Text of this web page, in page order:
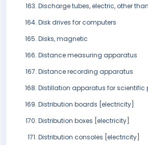
Discharge tubes, electric, other
Disk drives for computers
Disks, magnetic
Distance measuring apparatus
Distance recording apparatus
Distillation apparatus for scientific
Distribution boards [electricity]
Distribution boxes [electricity]
Distribution consoles [electricity]